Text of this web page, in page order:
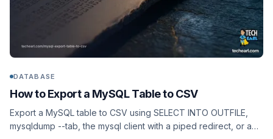
DATABASE
How to Export a MySQL Table to CSV
Export a MySQL table to CSV using SELECT INTO OUTFILE,
mysqldump --tab, the mysql client with a piped redirect, or a